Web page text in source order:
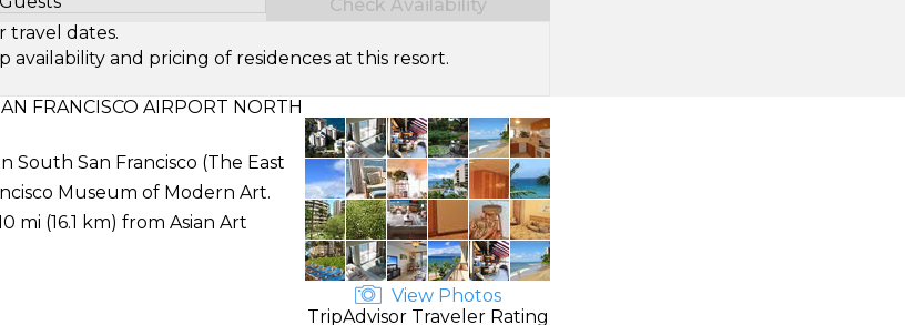
Number of Guests
Check Availability
travel dates.
and pricing of residences at this resort.
FRANCISCO AIRPORT NORTH
South San Francisco (The East
Museum of Modern Art.
mi (16.1 km) from Asian Art
View Photos
TripAdvisor Traveler Rating